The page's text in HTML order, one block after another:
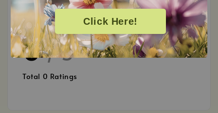
Click Here!
Customer Reviews
0/ 5
Total 0 Ratings